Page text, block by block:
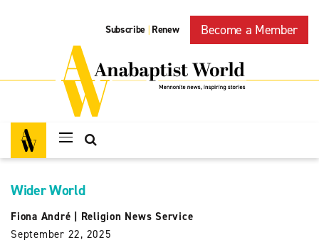
Subscribe | Renew Become a Member
Wider World
Fiona André
Religion News Service
September 22, 2025